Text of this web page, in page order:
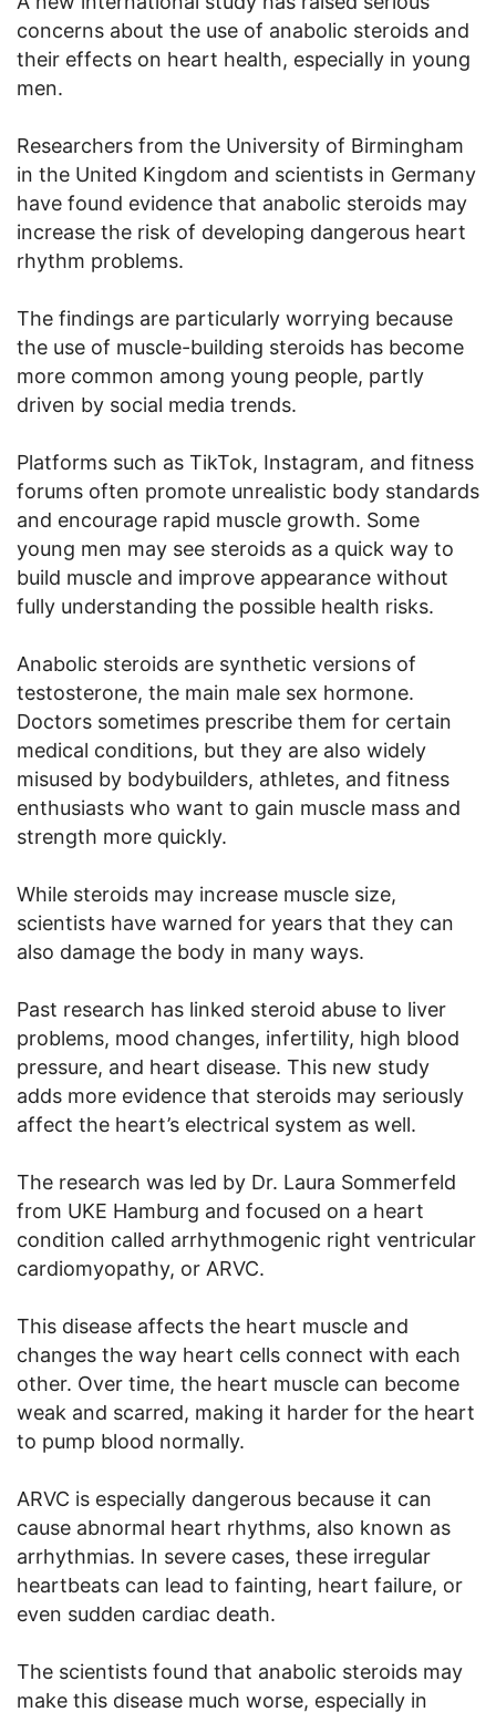
concerns about the use of anabolic steroids and
their effects on heart health, especially in young
men.
Researchers from the University of Birmingham
in the United Kingdom and scientists in Germany
have found evidence that anabolic steroids may
increase the risk of developing dangerous heart
rhythm problems.
The findings are particularly worrying because
the use of muscle-building steroids has become
more common among young people, partly
driven by social media trends.
Platforms such as TikTok, Instagram, and fitness
forums often promote unrealistic body standards
and encourage rapid muscle growth. Some
young men may see steroids as a quick way to
build muscle and improve appearance without
fully understanding the possible health risks.
Anabolic steroids are synthetic versions of
testosterone, the main male sex hormone.
Doctors sometimes prescribe them for certain
medical conditions, but they are also widely
misused by bodybuilders, athletes, and fitness
enthusiasts who want to gain muscle mass and
strength more quickly.
While steroids may increase muscle size,
scientists have warned for years that they can
also damage the body in many ways.
Past research has linked steroid abuse to liver
problems, mood changes, infertility, high blood
pressure, and heart disease. This new study
adds more evidence that steroids may seriously
affect the heart’s electrical system as well.
The research was led by Dr. Laura Sommerfeld
from UKE Hamburg and focused on a heart
condition called arrhythmogenic right ventricular
cardiomyopathy, or ARVC.
This disease affects the heart muscle and
changes the way heart cells connect with each
other. Over time, the heart muscle can become
weak and scarred, making it harder for the heart
to pump blood normally.
ARVC is especially dangerous because it can
cause abnormal heart rhythms, also known as
arrhythmias. In severe cases, these irregular
heartbeats can lead to fainting, heart failure, or
even sudden cardiac death.
The scientists found that anabolic steroids may
make this disease much worse, especially in